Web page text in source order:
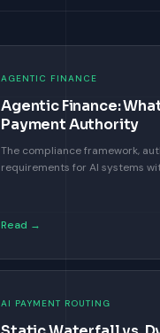
AGENTIC FINANCE
Agentic Finance:
Payment Authority
The compliance framework,
requirements for AI systems
Read →
AI PAYMENT ROUTING